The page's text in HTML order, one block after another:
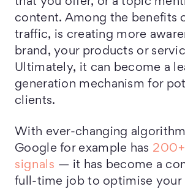
content. Among the benefits
traffic, is creating more
brand, your products or
Ultimately, it can become a
generation mechanism for
clients.
With ever-changing
Google for example has
signals — it has become a
full-time job to optimise your